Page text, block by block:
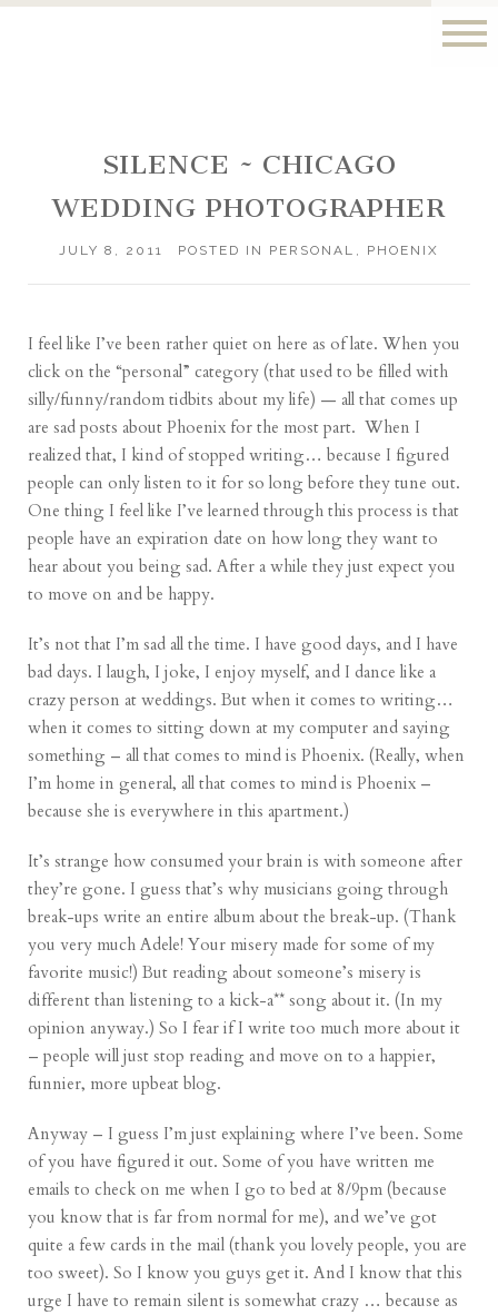
SILENCE ~ CHICAGO
WEDDING PHOTOGRAPHER
JULY 8, 2011 POSTED IN PERSONAL , PHOENIX
I feel like I’ve been rather quiet on here as of late. When you
click on the “personal” category (that used to be filled with
silly/funny/random tidbits about my life) — all that comes up
are sad posts about Phoenix for the most part. When I
realized that, I kind of stopped writing… because I figured
people can only listen to it for so long before they tune out.
One thing I feel like I’ve learned through this process is that
people have an expiration date on how long they want to
hear about you being sad. After a while they just expect you
to move on and be happy.
It’s not that I’m sad all the time. I have good days, and I have
bad days. I laugh, I joke, I enjoy myself, and I dance like a
crazy person at weddings. But when it comes to writing…
when it comes to sitting down at my computer and saying
something – all that comes to mind is Phoenix. (Really, when
I’m home in general, all that comes to mind is Phoenix –
because she is everywhere in this apartment.)
It’s strange how consumed your brain is with someone after
they’re gone. I guess that’s why musicians going through
break-ups write an entire album about the break-up. (Thank
you very much Adele! Your misery made for some of my
favorite music!) But reading about someone’s misery is
different than listening to a kick-a** song about it. (In my
opinion anyway.) So I fear if I write too much more about it
– people will just stop reading and move on to a happier,
funnier, more upbeat blog.
Anyway – I guess I’m just explaining where I’ve been. Some
of you have figured it out. Some of you have written me
emails to check on me when I go to bed at 8/9pm (because
you know that is far from normal for me), and we’ve got
quite a few cards in the mail (thank you lovely people, you are
too sweet). So I know you guys get it. And I know that this
urge I have to remain silent is somewhat crazy … because as